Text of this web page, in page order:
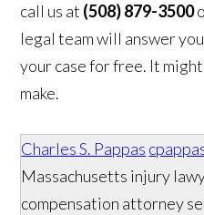
call us at (508) 879-3500
legal team will answer
your case for free. It
make.
Charles S. Pappas
Massachusetts injury
compensation attorney